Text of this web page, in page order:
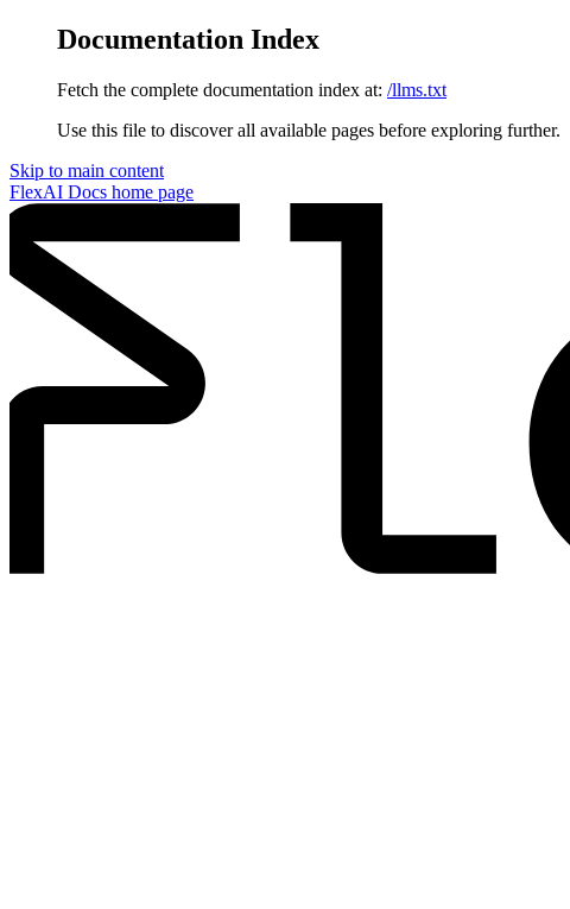
Documentation Index
Fetch the complete documentation index at: /llms.txt
Use this file to discover all available pages before exploring further.
Skip to main content
FlexAI Docs home page